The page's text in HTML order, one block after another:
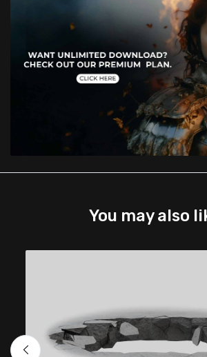
You may also